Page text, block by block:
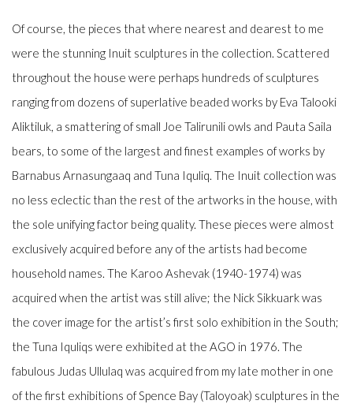
Of course, the pieces that where nearest and dearest to me
were the stunning Inuit sculptures in the collection. Scattered
throughout the house were perhaps hundreds of sculptures
ranging from dozens of superlative beaded works by Eva Talooki
Aliktiluk, a smattering of small Joe Talirunili owls and Pauta Saila
bears, to some of the largest and finest examples of works by
Barnabus Arnasungaaq and Tuna Iquliq. The Inuit collection was
no less eclectic than the rest of the artworks in the house, with
the sole unifying factor being quality. These pieces were almost
exclusively acquired before any of the artists had become
household names. The Karoo Ashevak (1940-1974) was
acquired when the artist was still alive; the Nick Sikkuark was
the cover image for the artist’s first solo exhibition in the South;
the Tuna Iquliqs were exhibited at the AGO in 1976. The
fabulous Judas Ullulaq was acquired from my late mother in one
of the first exhibitions of Spence Bay (Taloyoak) sculptures in the